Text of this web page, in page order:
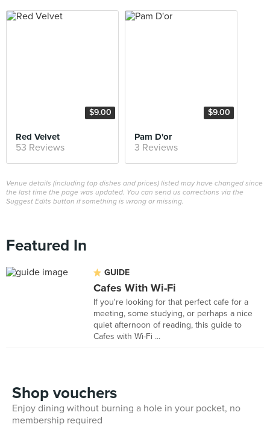
$9.00
Red Velvet
53 Reviews
$9.00
Pam D'or
3 Reviews
Venue details (including top dishes and prices) listed may have changed since
the last time the page was updated. You can send us corrections via the
Suggest Edits button if something is wrong or missing.
Featured In
GUIDE
Cafes With Wi-Fi
If you're looking for that perfect cafe for a
meeting, some studying, or perhaps a nice
quiet afternoon of reading, this guide to
Cafes with Wi-Fi ...
Shop vouchers
Enjoy dining without burning a hole in your pocket, no
membership required